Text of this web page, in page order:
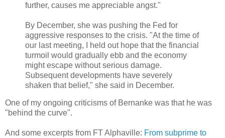
further, causes me appreciable angst."
By December, she was pushing the Fed for
aggressive responses to the crisis. "At the time of
our last meeting, I held out hope that the financial
turmoil would gradually ebb and the economy
might escape without serious damage.
Subsequent developments have severely
shaken that belief," she said in December.
One of my ongoing criticisms of Bernanke was that he was
"behind the curve".
And some excerpts from FT Alphaville: From subprime to